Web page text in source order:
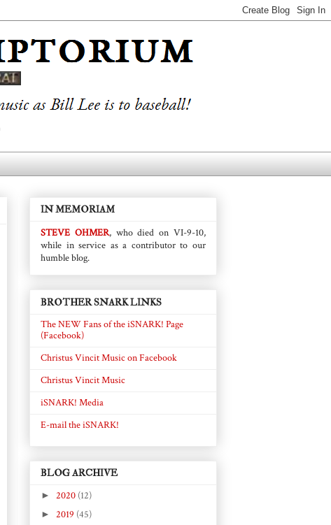
IN MEMORIAM
STEVE OHMER, who died on VI-9-10,
while in service as a contributor to our
humble blog.
BROTHER SNARK LINKS
The NEW Fans of the iSNARK! Page
(Facebook)
Christus Vincit Music on Facebook
Christus Vincit Music
iSNARK! Media
E-mail the iSNARK!
BLOG ARCHIVE
► 2020 (12)
► 2019 (45)